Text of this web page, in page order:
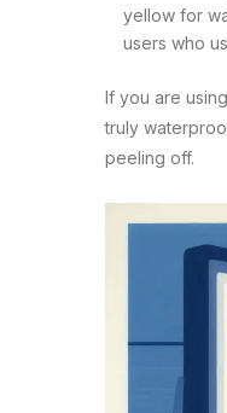
yellow for
users who
If you are
truly
peeling off.